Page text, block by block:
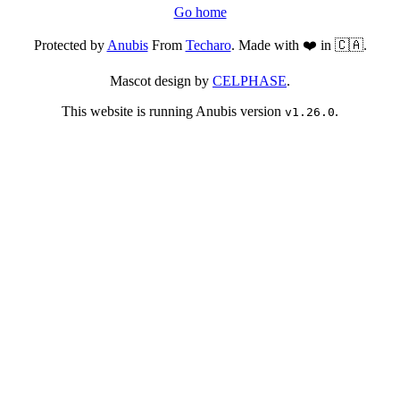
Go home
Protected byAnubisFrom Techaro. Made with ❤️ in 🇨🇦.
Mascot design by CELPHASE.
This website is running Anubis version v1.26.0.